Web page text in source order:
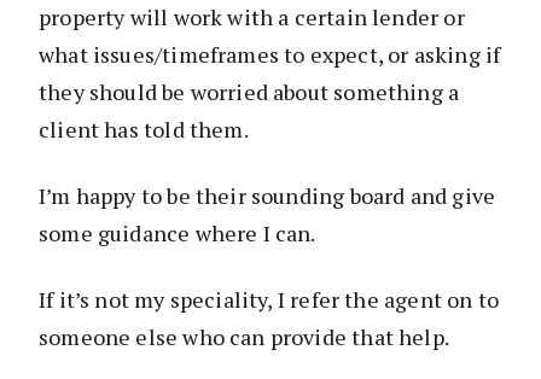
property will work with a certain lender or
what issues/timeframes to expect, or asking if
they should be worried about something a
client has told them.
I’m happy to be their sounding board and give
some guidance where I can.
If it’s not my speciality, I refer the agent on to
someone else who can provide that help.